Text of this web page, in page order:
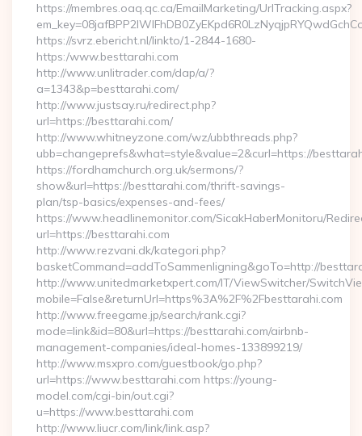
https://membres.oaq.qc.ca/EmailMarketing/UrlTracking.aspx?
https://svrz.ebericht.nl/linkto/1-2844-1680-
https:/www.besttarahi.com
http://www.unlitrader.com/dap/a/?
a=1343&p=besttarahi.com/
http://www.justsay.ru/redirect.php?
url=https://besttarahi.com/
http://www.whitneyzone.com/wz/ubbthreads.php?
ubb=changeprefs&what=style&value=2&curl=https://
https://fordhamchurch.org.uk/sermons/?
show&url=https://besttarahi.com/thrift-savings-
plan/tsp-basics/expenses-and-fees/
https://www.headlinemonitor.com/SicakHaberMonitoru/
url=https://besttarahi.com
http://www.rezvani.dk/kategori.php?
basketCommand=addToSammenligning&goTo=http://
http://www.unitedmarketxpert.com/IT/ViewSwitcher/
mobile=False&returnUrl=https%3A%2F%2Fbesttarahi.com
http://www.freegame.jp/search/rank.cgi?
mode=link&id=80&url=https://besttarahi.com/airbnb-
management-companies/ideal-homes-133899219/
http://www.msxpro.com/guestbook/go.php?
url=https://www.besttarahi.com https://young-
model.com/cgi-bin/out.cgi?
u=https://www.besttarahi.com
http://www.liucr.com/link/link.asp?